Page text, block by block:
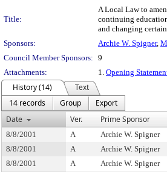
Title:
A Local Law to
continuing
and changing
Sponsors:
Archie W. Spigner,
Council Member Sponsors: 9
Attachments:
1. Opening
History (14)
Text
14 records
Group
Export
Date
Ver. Prime Sponsor
8/8/2001 A Archie W. Spigner
8/8/2001
A Archie W. Spigner
8/8/2001
A Archie W. Spigner